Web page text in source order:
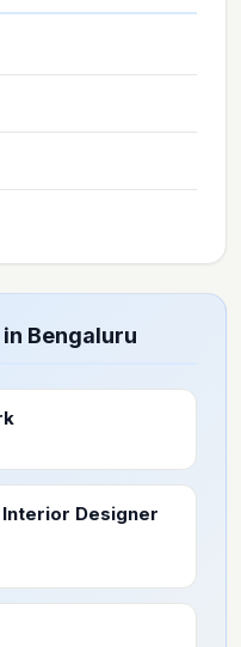
Bengaluru
Designer